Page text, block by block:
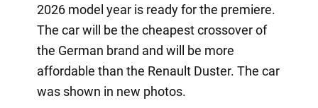
2026 model year is ready for the premiere.
The car will be the cheapest crossover of
the German brand and will be more
affordable than the Renault Duster. The car
was shown in new photos.